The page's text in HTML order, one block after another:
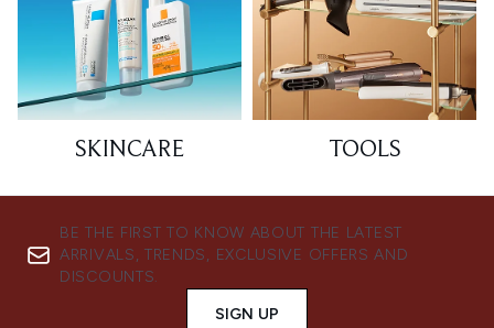
SKINCARE TOOLS
BE THE FIRST TO KNOW ABOUT THE LATEST
ARRIVALS, TRENDS, EXCLUSIVE OFFERS AND
DISCOUNTS.
SIGN UP